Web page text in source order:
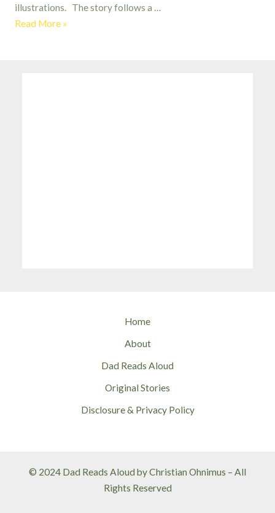
illustrations. The story follows a …
The
Read More »
Home
About
Dad Reads Aloud
Original Stories
Disclosure & Privacy Policy
© 2024 Dad Reads Aloud by Christian Ohnimus – All
Rights Reserved